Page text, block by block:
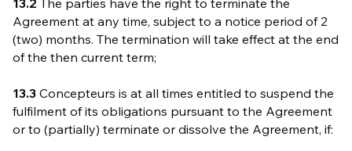
13.2
The parties have the right to terminate the
Agreement at any time, subject to a notice period of 2
(two) months. The termination will take effect at the end
of the then current term;
13.3 Concepteurs is at all times entitled to suspend the
fulfilment of its obligations pursuant to the Agreement
or to (partially) terminate or dissolve the Agreement, if: